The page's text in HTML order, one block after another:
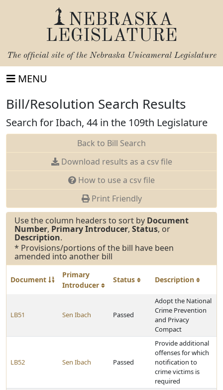
NEBRASKA
LEGISLATURE
The official site of the Nebraska Unicameral Legislature
MENU
Bill/Resolution Search Results
Search for Ibach, 44 in the 109th Legislature
Back to Bill Search
Download results as a csv file
How to use a csv file
Print Friendly
Use the column headers to sort by Document
Number, Primary Introducer, Status, or
Description.
* Provisions/portions of the bill have been
amended into another bill
Document
Primary
Introducer
Status Description
LB51 Sen Ibach Passed
Adopt the National
Crime Prevention
and Privacy
Compact
LB52 Sen Ibach Passed
Provide additional
offenses for which
notification to
crime victims is
required